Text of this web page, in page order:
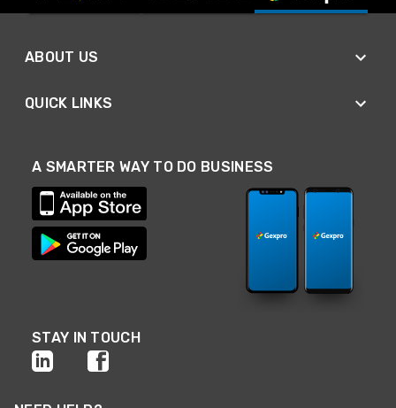
ABOUT US
QUICK LINKS
A SMARTER WAY TO DO BUSINESS
STAY IN TOUCH